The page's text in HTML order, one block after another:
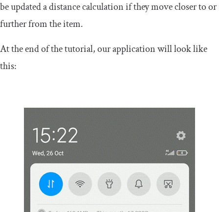
be updated a distance calculation if they move closer to or
further from the item.
At the end of the tutorial, our application will look like
this: